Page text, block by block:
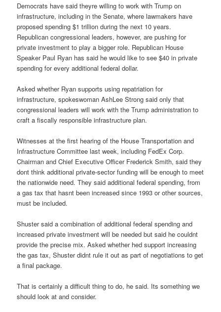
Democrats have said theyre willing to work with Trump on
infrastructure, including in the Senate, where lawmakers have
proposed spending $1 trillion during the next 10 years.
Republican congressional leaders, however, are pushing for
private investment to play a bigger role. Republican House
Speaker Paul Ryan has said he would like to see $40 in private
spending for every additional federal dollar.
Asked whether Ryan supports using repatriation for
infrastructure, spokeswoman AshLee Strong said only that
congressional leaders will work with the Trump administration to
craft a fiscally responsible infrastructure plan.
Witnesses at the first hearing of the House Transportation and
Infrastructure Committee last week, including FedEx Corp.
Chairman and Chief Executive Officer Frederick Smith, said they
dont think additional private-sector funding will be enough to meet
the nationwide need. They said additional federal spending, from
a gas tax that hasnt been increased since 1993 or other sources,
must be included.
Shuster said a combination of additional federal spending and
increased private investment will be needed but said he couldnt
provide the precise mix. Asked whether hed support increasing
the gas tax, Shuster didnt rule it out as part of negotiations to get
a final package.
That is certainly a difficult thing to do, he said. Its something we
should look at and consider.